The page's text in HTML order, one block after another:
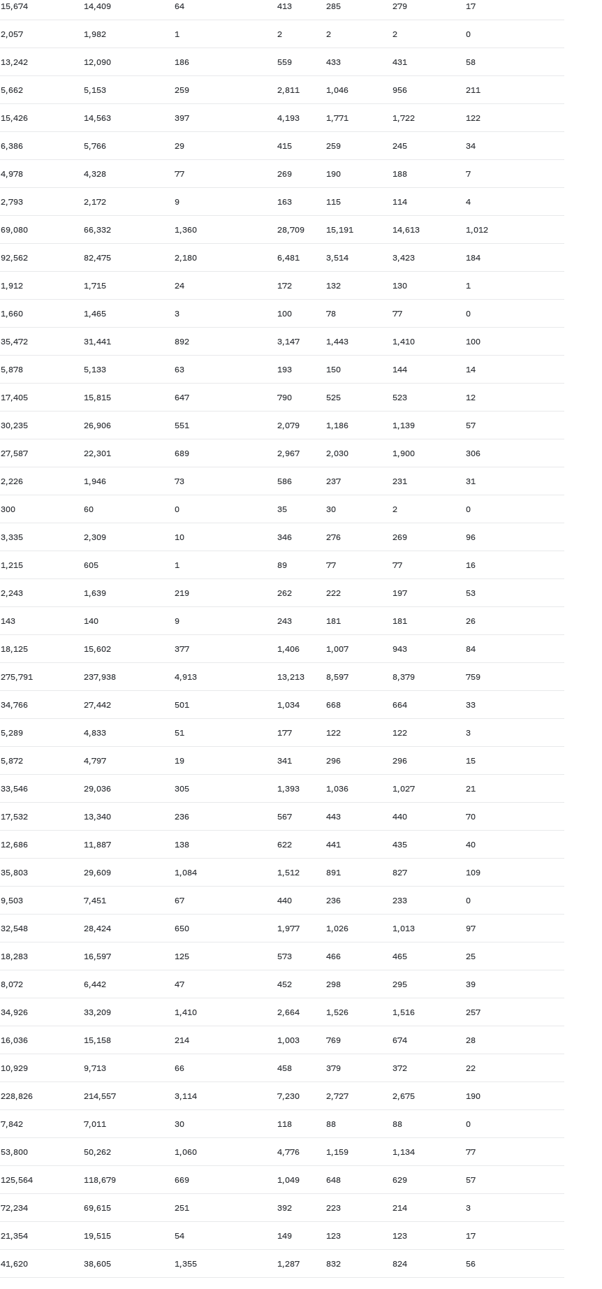
15,674 14,409 64 413 285 279 17
2,057 1,982 1 2 2 2 0
13,242 12,090 186 559 433 431 58
5,662 5,153 259 2,811 1,046 956 211
15,426 14,563 397 4,193 1,771 1,722 122
6,386 5,766 29 415 259 245 34
4,978 4,328 77 269 190 188 7
2,793 2,172 9 163 115 114 4
69,080 66,332 1,360 28,709 15,191 14,613 1,012
92,562 82,475 2,180 6,481 3,514 3,423 184
1,912 1,715 24 172 132 130 1
1,660 1,465 3 100 78 77 0
35,472 31,441 892 3,147 1,443 1,410 100
5,878 5,133 63 193 150 144 14
17,405 15,815 647 790 525 523 12
30,235 26,906 551 2,079 1,186 1,139 57
27,587 22,301 689 2,967 2,030 1,900 306
2,226 1,946 73 586 237 231 31
300 60 0 35 30 2 0
3,335 2,309 10 346 276 269 96
1,215 605 1 89 77 77 16
2,243 1,639 219 262 222 197 53
143 140 9 243 181 181 26
18,125 15,602 377 1,406 1,007 943 84
275,791 237,938 4,913 13,213 8,597 8,379 759
34,766 27,442 501 1,034 668 664 33
5,289 4,833 51 177 122 122 3
5,872 4,797 19 341 296 296 15
33,546 29,036 305 1,393 1,036 1,027 21
17,532 13,340 236 567 443 440 70
12,686 11,887 138 622 441 435 40
35,803 29,609 1,084 1,512 891 827 109
9,503 7,451 67 440 236 233 0
32,548 28,424 650 1,977 1,026 1,013 97
18,283 16,597 125 573 466 465 25
8,072 6,442 47 452 298 295 39
34,926 33,209 1,410 2,664 1,526 1,516 257
16,036 15,158 214 1,003 769 674 28
10,929 9,713 66 458 379 372 22
228,826 214,557 3,114 7,230 2,727 2,675 190
7,842 7,011 30 118 88 88 0
53,800 50,262 1,060 4,776 1,159 1,134 77
125,564 118,679 669 1,049 648 629 57
72,234 69,615 251 392 223 214 3
21,354 19,515 54 149 123 123 17
41,620 38,605 1,355 1,287 832 824 56